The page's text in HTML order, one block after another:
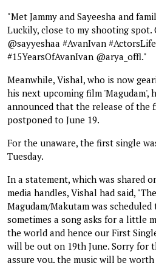
"Met Jammy and Sayeesha and
Luckily, close to my shooting spot.
@sayyeshaa #AvanIvan
#15YearsOfAvanIvan @arya_offl."
Meanwhile, Vishal, who is now
his next upcoming film 'Magudam',
announced that the release of the
postponed to June 19.
For the unaware, the first single
Tuesday.
In a statement, which was shared
media handles, Vishal had said,
Magudam/Makutam was
sometimes a song asks for a little
the world and hence our First
will be out on 19th June. Sorry for
assure you, the music will be